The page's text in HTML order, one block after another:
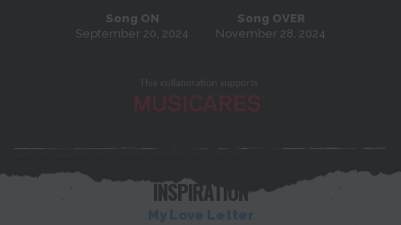
Song ON
September 20, 2024
Song OVER
November 28, 2024
INSPIRATION
My Love Letter